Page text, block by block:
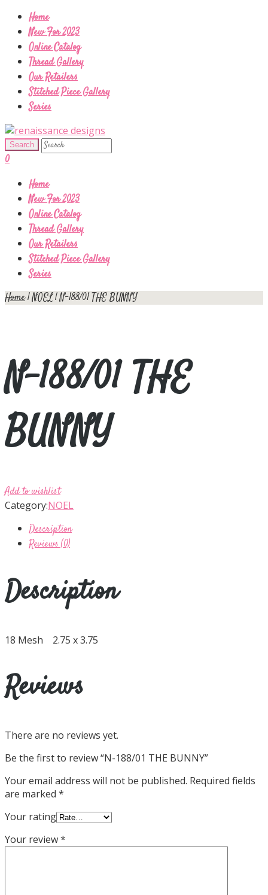
Home
New For 2023
Online Catalog
Thread Gallery
Our Retailers
Stitched Piece Gallery
Series
0
Home
New For 2023
Online Catalog
Thread Gallery
Our Retailers
Stitched Piece Gallery
Series
Home|NOEL| N-188/01 THE BUNNY
N-188/01 THE
BUNNY
Add to wishlist
Category:NOEL
Description
Reviews (0)
Description
18 Mesh 2.75 x 3.75
Reviews
There are no reviews yet.
Be the first to review “N-188/01 THE BUNNY”
Your email address will not be published. Required fields
are marked *
Your rating
Your review*